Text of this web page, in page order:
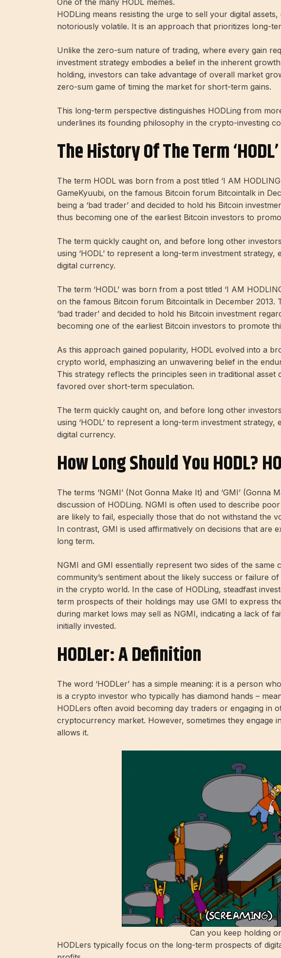
One of the many HODL memes.
HODLing means resisting the urge to sell your digital
notoriously volatile. It is an approach that prioritizes long-
Unlike the zero-sum nature of trading, where every gain
investment strategy embodies a belief in the inherent
holding, investors can take advantage of overall market
zero-sum game of timing the market for short-term gains.
This long-term perspective distinguishes HODLing from
underlines its founding philosophy in the crypto-investing
The History Of The Term ‘HODL’
The term HODL was born from a post titled ‘I AM
GameKyuubi, on the famous Bitcoin forum Bitcointalk in
being a ‘bad trader’ and decided to hold his Bitcoin
thus becoming one of the earliest Bitcoin investors to
The term quickly caught on, and before long other
using ‘HODL’ to represent a long-term investment
digital currency.
The term ‘HODL’ was born from a post titled ‘I AM
on the famous Bitcoin forum Bitcointalk in December 2013.
‘bad trader’ and decided to hold his Bitcoin investment
becoming one of the earliest Bitcoin investors to promote
As this approach gained popularity, HODL evolved into a
crypto world, emphasizing an unwavering belief in the
This strategy reflects the principles seen in traditional
favored over short-term speculation.
The term quickly caught on, and before long other
using ‘HODL’ to represent a long-term investment
digital currency.
How Long Should You HODL?
The terms ‘NGMI’ (Not Gonna Make It) and ‘GMI’ (Gonna
discussion of HODLing. NGMI is often used to describe
are likely to fail, especially those that do not withstand the
In contrast, GMI is used affirmatively on decisions that are
long term.
NGMI and GMI essentially represent two sides of the same
community’s sentiment about the likely success or failure
in the crypto world. In the case of HODLing, steadfast
term prospects of their holdings may use GMI to express
during market lows may sell as NGMI, indicating a lack of
initially invested.
HODLer: A Definition
The word ‘HODLer’ has a simple meaning: it is a person
is a crypto investor who typically has diamond hands –
HODLers often avoid becoming day traders or engaging in
cryptocurrency market. However, sometimes they engage
allows it.
Can you keep holding
HODLers typically focus on the long-term prospects of